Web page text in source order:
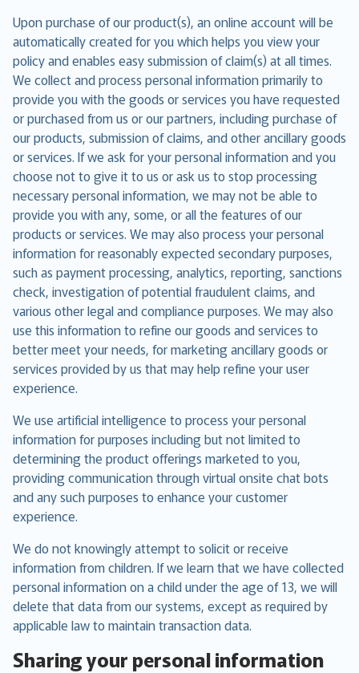
Upon purchase of our product(s), an online account will be
automatically created for you which helps you view your
policy and enables easy submission of claim(s) at all times.
We collect and process personal information primarily to
provide you with the goods or services you have requested
or purchased from us or our partners, including purchase of
our products, submission of claims, and other ancillary goods
or services. If we ask for your personal information and you
choose not to give it to us or ask us to stop processing
necessary personal information, we may not be able to
provide you with any, some, or all the features of our
products or services. We may also process your personal
information for reasonably expected secondary purposes,
such as payment processing, analytics, reporting, sanctions
check, investigation of potential fraudulent claims, and
various other legal and compliance purposes. We may also
use this information to refine our goods and services to
better meet your needs, for marketing ancillary goods or
services provided by us that may help refine your user
experience.
We use artificial intelligence to process your personal
information for purposes including but not limited to
determining the product offerings marketed to you,
providing communication through virtual onsite chat bots
and any such purposes to enhance your customer
experience.
We do not knowingly attempt to solicit or receive
information from children. If we learn that we have collected
personal information on a child under the age of 13, we will
delete that data from our systems, except as required by
applicable law to maintain transaction data.
Sharing your personal information